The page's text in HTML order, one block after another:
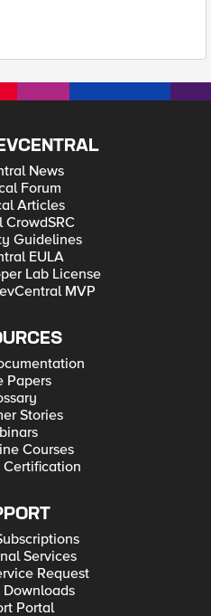
News
Forum
Articles
CrowdSRC
Guidelines
EULA
Lab License
MVP
Papers
Stories
Courses
Certification
Services
Request
Portal